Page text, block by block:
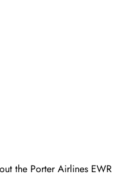
the Porter Airlines EWR